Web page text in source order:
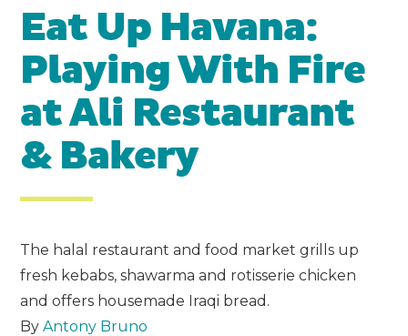
Eat Up Havana:
Playing With Fire
at Ali Restaurant
& Bakery
The halal restaurant and food market grills up
fresh kebabs, shawarma and rotisserie chicken
and offers housemade Iraqi bread.
ByAntony Bruno